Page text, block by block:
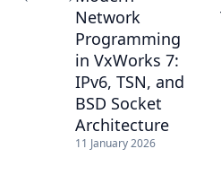
Network
Programming
in VxWorks 7:
IPv6, TSN, and
BSD Socket
Architecture
11 January 2026